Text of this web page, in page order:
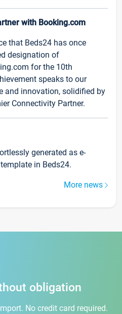
with Booking.com
that Beds24 has once
designation of
for the 10th
speaks to our
and innovation, solidified by
Connectivity Partner.
generated as e-
in Beds24.
More news
obligation
No credit card required.